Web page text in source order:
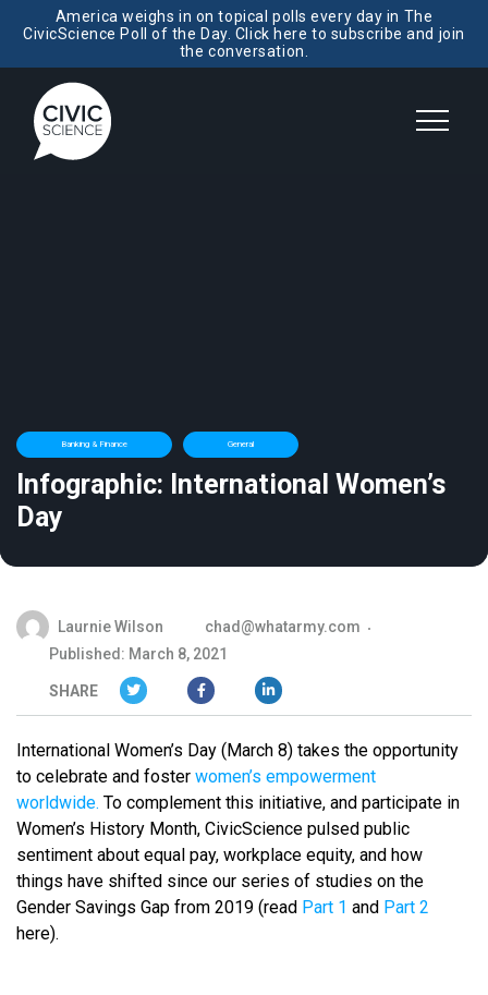
America weighs in on topical polls every day in The
CivicScience Poll of the Day. Click here to subscribe and join
the conversation.
Banking & Finance General
Infographic: International Women’s
Day
Laurnie Wilson
chad@whatarmy.com
Published: March 8, 2021
SHARE
International Women’s Day (March 8) takes the opportunity
to celebrate and foster women’s empowerment
worldwide. To complement this initiative, and participate in
Women’s History Month, CivicScience pulsed public
sentiment about equal pay, workplace equity, and how
things have shifted since our series of studies on the
Gender Savings Gap from 2019 (read Part 1 and Part 2
here).